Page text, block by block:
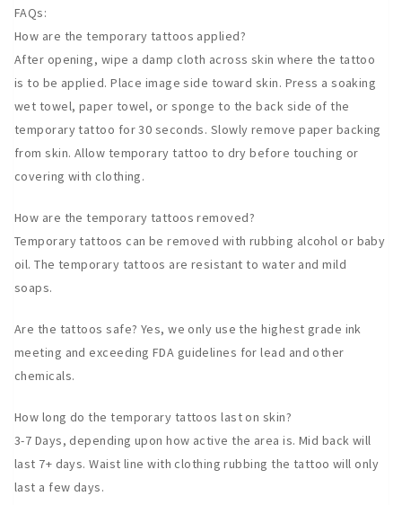
FAQs:
How are the temporary tattoos applied?
After opening, wipe a damp cloth across skin where the tattoo
is to be applied. Place image side toward skin. Press a soaking
wet towel, paper towel, or sponge to the back side of the
temporary tattoo for 30 seconds. Slowly remove paper backing
from skin. Allow temporary tattoo to dry before touching or
covering with clothing.
How are the temporary tattoos removed?
Temporary tattoos can be removed with rubbing alcohol or baby
oil. The temporary tattoos are resistant to water and mild
soaps.
Are the tattoos safe? Yes, we only use the highest grade ink
meeting and exceeding FDA guidelines for lead and other
chemicals.
How long do the temporary tattoos last on skin?
3-7 Days, depending upon how active the area is. Mid back will
last 7+ days. Waist line with clothing rubbing the tattoo will only
last a few days.